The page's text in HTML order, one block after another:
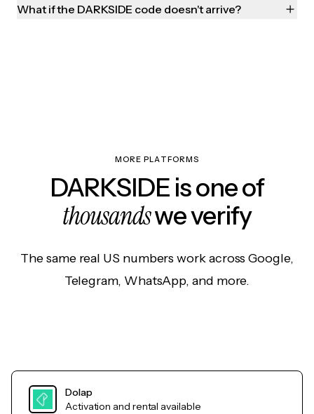
What if the DARKSIDE code doesn't arrive?
MORE PLATFORMS
DARKSIDE is one of
thousandswe verify
The same real US numbers work across Google,
Telegram, WhatsApp, and more.
Dolap
Activation and rental available